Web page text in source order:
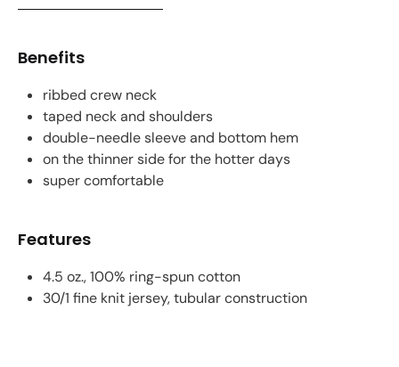
Benefits
ribbed crew neck
taped neck and shoulders
double-needle sleeve and bottom hem
on the thinner side for the hotter days
super comfortable
Features
4.5 oz., 100% ring-spun cotton
30/1 fine knit jersey, tubular construction